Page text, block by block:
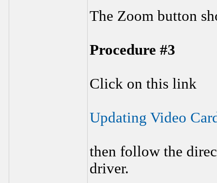
The Zoom button
Procedure #3
Click on this link
Updating Video
then follow the
driver.